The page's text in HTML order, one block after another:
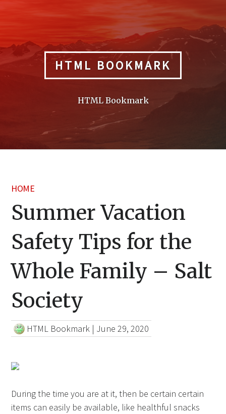
HTML BOOKMARK
HTML Bookmark
HOME
Summer Vacation
Safety Tips for the
Whole Family – Salt
Society
HTML Bookmark | June 29, 2020
During the time you are at it, then be certain certain
items can easily be available, like healthful snacks